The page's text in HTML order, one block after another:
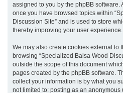
assigned to you by the phpBB software.
once you have browsed topics within
Discussion Site” and is used to store
thereby improving your user experience.
We may also create cookies external to
browsing “Specialized Balsa Wood
outside the scope of this document
pages created by the phpBB software.
collect your information is by what you
not limited to: posting as an anonymous